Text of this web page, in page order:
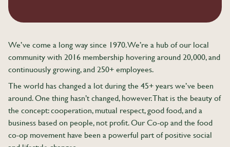
We’ve come a long way since 1970. We’re a hub of our local
community with 2016 membership hovering around 20,000, and
continuously growing, and 250+ employees.
The world has changed a lot during the 45+ years we’ve been
around. One thing hasn’t changed, however. That is the beauty of
the concept: cooperation, mutual respect, good food, and a
business based on people, not profit. Our Co-op and the food
co-op movement have been a powerful part of positive social